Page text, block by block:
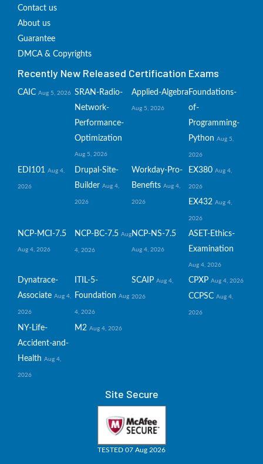
Contact us
About us
Guarantee
DMCA & Copyrights
Recently New Released Certification Exams
CAIC Aug 5, 2026 SRAN-Radio-
Network-
Performance-
Optimization
Aug 5, 2026
Applied-Algebra
Aug 5, 2026
Foundations-
of-
Programming-
Python Aug 5,
2026
EDI101 Aug 4,
2026
Drupal-Site-
Builder Aug 4,
2026
Workday-Pro-
Benefits Aug 4,
2026
EX380 Aug 4,
2026
EX432 Aug 4,
2026
NCP-MCI-7.5
Aug 4, 2026
NCP-BC-7.5 Aug
4, 2026
NCP-NS-7.5
Aug 4, 2026
ASET-Ethics-
Examination
Aug 4, 2026
Dynatrace-
Associate Aug 4,
2026
ITIL-5-
Foundation Aug
4, 2026
SCAIP Aug 4,
2026
CPXP Aug 4, 2026
CCPSC Aug 4,
2026
NY-Life-
Accident-and-
Health Aug 4,
2026
M2 Aug 4, 2026
Site Secure
TESTED 07 Aug 2026